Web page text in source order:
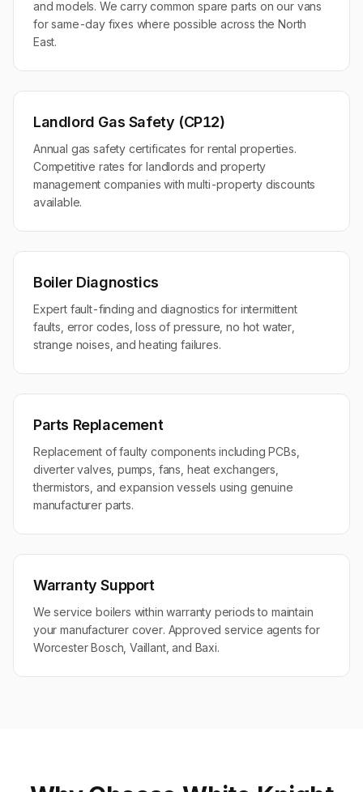
and models. We carry common spare parts on our vans
for same-day fixes where possible across the North
East.
Landlord Gas Safety (CP12)
Annual gas safety certificates for rental properties.
Competitive rates for landlords and property
management companies with multi-property discounts
available.
Boiler Diagnostics
Expert fault-finding and diagnostics for intermittent
faults, error codes, loss of pressure, no hot water,
strange noises, and heating failures.
Parts Replacement
Replacement of faulty components including PCBs,
diverter valves, pumps, fans, heat exchangers,
thermistors, and expansion vessels using genuine
manufacturer parts.
Warranty Support
We service boilers within warranty periods to maintain
your manufacturer cover. Approved service agents for
Worcester Bosch, Vaillant, and Baxi.